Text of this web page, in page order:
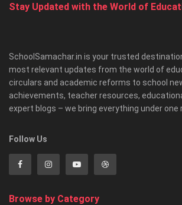
Stay Updated with the World of
SchoolSamachar.in is your trusted
most relevant updates from the world of
circulars and academic reforms to school
achievements, teacher resources,
expert blogs – we bring everything under one
Follow Us
Browse by Category